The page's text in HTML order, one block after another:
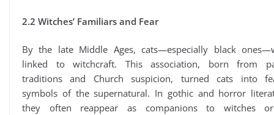
2.2 Witches’ Familiars and Fear
By the late Middle Ages, cats—especially black
linked to witchcraft. This association, born from
traditions and Church suspicion, turned cats into
symbols of the supernatural. In gothic and horror
they often reappear as companions to witches